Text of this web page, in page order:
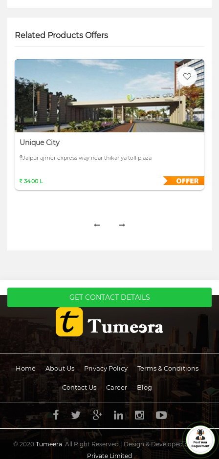
Related Products Offers
Unique City
Jaipur ajmer express way near thikariya toll plaza
34.00 L
GET CONTACT DETAILS
Home About Us Privacy Policy Terms & Conditions
Contact Us Career Blog
© 2020 Tumeera. All Right Reserved.| Design & Developed byUCS
Private Limited